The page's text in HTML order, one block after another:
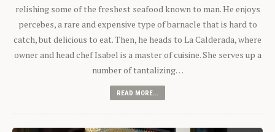
relishing some of the freshest seafood known to man. He enjoys
percebes, a rare and expensive type of barnacle that is hard to
catch, but delicious to eat. Then, he heads to La Calderada, where
owner and head chef Isabel is a master of cuisine. She serves up a
number of tantalizing…
READ MORE...